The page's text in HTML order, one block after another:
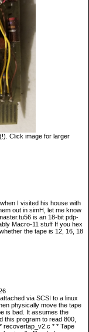
Click image for larger
I visited his house with
out in simH, let me know
is an 18-bit pdp-
Macro-11 stuff If you hex
the tape is 12, 16, 18
via SCSI to a linux
physically move the tape
is bad. It assumes the
this program to read 800,
recovertap_v2.c * * Tape